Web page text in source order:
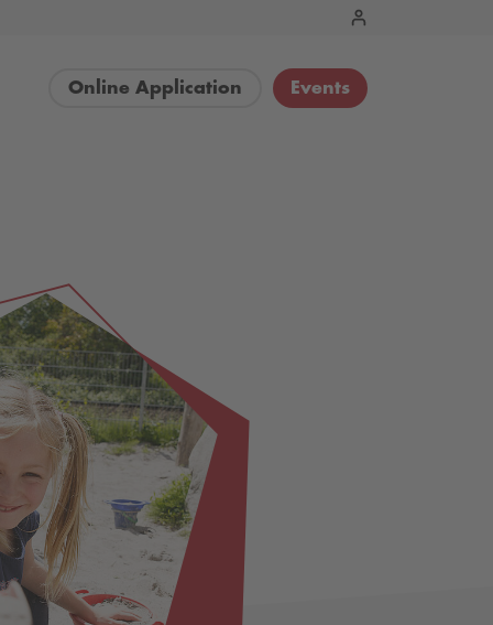
Online Application Events